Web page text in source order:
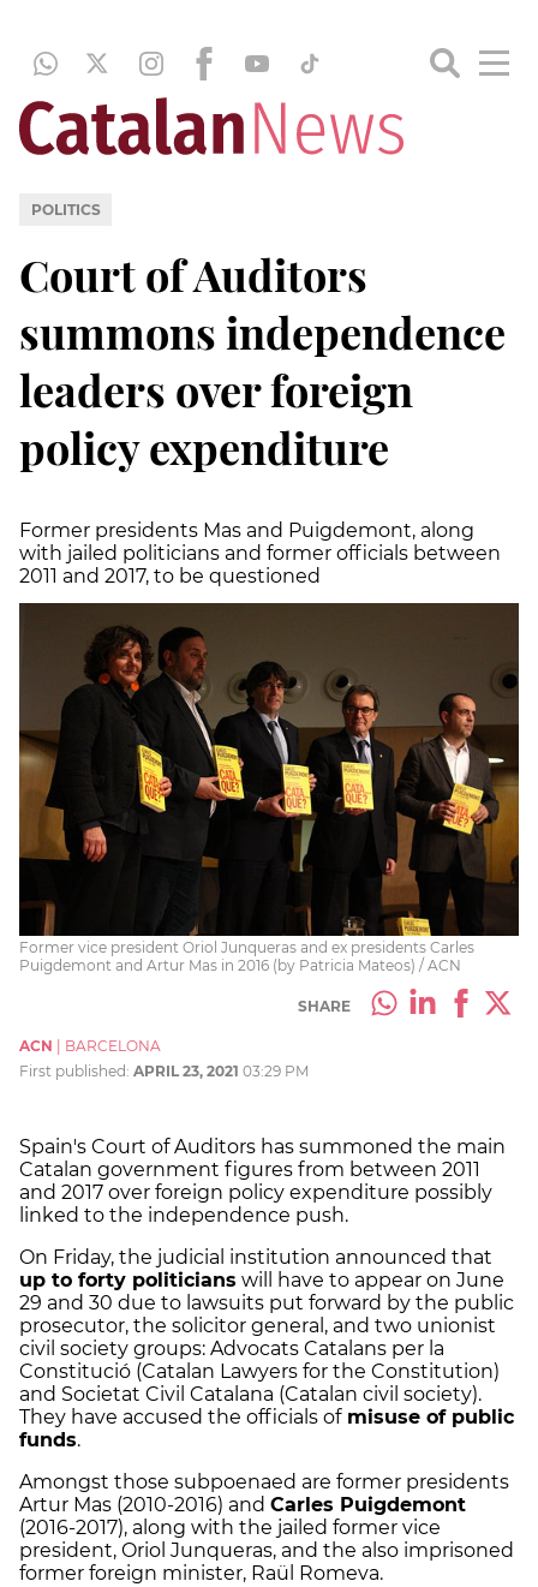
POLITICS
Court of Auditors
summons independence
leaders over foreign
policy expenditure
Former presidents Mas and Puigdemont, along
with jailed politicians and former officials between
2011 and 2017, to be questioned
Former vice president Oriol Junqueras and ex presidents Carles
Puigdemont and Artur Mas in 2016 (by Patricia Mateos) / ACN
SHARE
ACN
BARCELONA
First published: APRIL 23, 2021 03:29 PM
Spain's Court of Auditors has summoned the main
Catalan government figures from between 2011
and 2017 over foreign policy expenditure possibly
linked to the independence push.
On Friday, the judicial institution announced that
up to forty politicians will have to appear on June
29 and 30 due to lawsuits put forward by the public
prosecutor, the solicitor general, and two unionist
civil society groups: Advocats Catalans per la
Constitució (Catalan Lawyers for the Constitution)
and Societat Civil Catalana (Catalan civil society).
They have accused the officials ofmisuse of public
funds.
Amongst those subpoenaed are former presidents
Artur Mas (2010-2016) and Carles Puigdemont
(2016-2017), along with the jailed former vice
president, Oriol Junqueras, and the also imprisoned
former foreign minister, Raül Romeva.